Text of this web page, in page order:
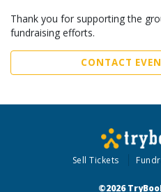
Thank you for supporting the
fundraising efforts.
CONTACT
Sell Tickets
©2026